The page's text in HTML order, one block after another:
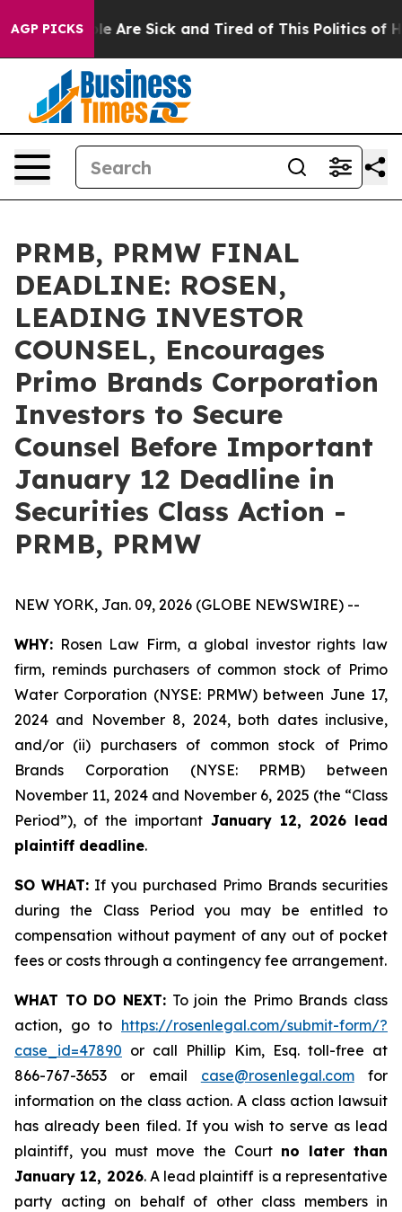
AGP PICKS
“People Are Sick and Tired of This Politics of
PRMB, PRMW FINAL
DEADLINE: ROSEN,
LEADING INVESTOR
COUNSEL, Encourages
Primo Brands Corporation
Investors to Secure
Counsel Before Important
January 12 Deadline in
Securities Class Action -
PRMB, PRMW
NEW YORK, Jan. 09, 2026 (GLOBE NEWSWIRE) --
WHY: Rosen Law Firm, a global investor rights law
firm, reminds purchasers of common stock of Primo
Water Corporation (NYSE: PRMW) between June 17,
2024 and November 8, 2024, both dates inclusive,
and/or (ii) purchasers of common stock of Primo
Brands Corporation (NYSE: PRMB) between
November 11, 2024 and November 6, 2025 (the “Class
Period”), of the important January 12, 2026 lead
plaintiff deadline.
SO WHAT: If you purchased Primo Brands securities
during the Class Period you may be entitled to
compensation without payment of any out of pocket
fees or costs through a contingency fee arrangement.
WHAT TO DO NEXT: To join the Primo Brands class
action, go to https://rosenlegal.com/submit-form/?
case_id=47890 or call Phillip Kim, Esq. toll-free at
866-767-3653 or email case@rosenlegal.comfor
information on the class action. A class action lawsuit
has already been filed. If you wish to serve as lead
plaintiff, you must move the Court no later than
January 12, 2026. A lead plaintiff is a representative
party acting on behalf of other class members in